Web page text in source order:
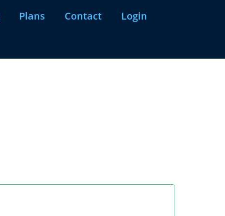
Plans Contact Login